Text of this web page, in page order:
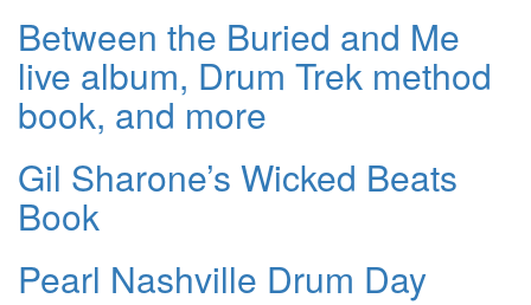
Between the Buried and Me
live album, Drum Trek method
book, and more
Gil Sharone’s Wicked Beats
Book
Pearl Nashville Drum Day